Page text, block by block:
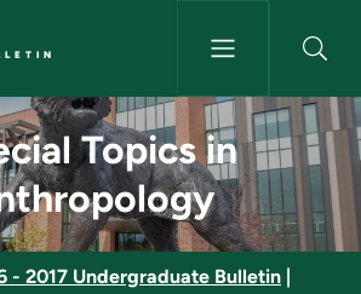
in
Topics in
- 2017 Undergraduate Bulletin